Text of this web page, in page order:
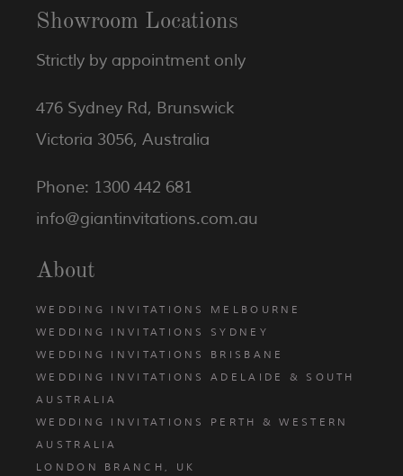
Showroom Locations
Strictly by appointment only
476 Sydney Rd, Brunswick
Victoria 3056, Australia
Phone: 1300 442 681
info@giantinvitations.com.au
About
WEDDING INVITATIONS MELBOURNE
WEDDING INVITATIONS SYDNEY
WEDDING INVITATIONS BRISBANE
WEDDING INVITATIONS ADELAIDE & SOUTH
AUSTRALIA
WEDDING INVITATIONS PERTH & WESTERN
AUSTRALIA
LONDON BRANCH, UK